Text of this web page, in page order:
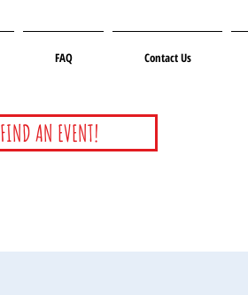
FAQ Contact Us
FIND AN EVENT!